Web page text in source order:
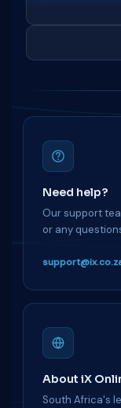
Need help?
Our support
or any
About iX
South Africa's